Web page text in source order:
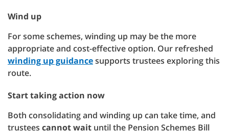
Wind up
For some schemes, winding up may be the more
appropriate and cost-effective option. Our refreshed
winding up guidancesupports trustees exploring this
route.
Start taking action now
Both consolidating and winding up can take time, and
trustees cannot wait until the Pension Schemes Bill